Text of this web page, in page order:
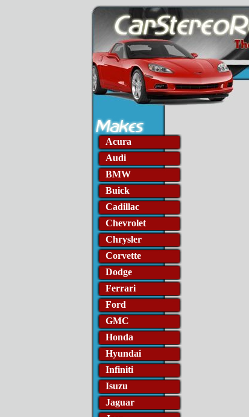
Acura
Audi
BMW
Buick
Cadillac
Chevrolet
Chrysler
Corvette
Dodge
Ferrari
Ford
GMC
Honda
Hyundai
Infiniti
Isuzu
Jaguar